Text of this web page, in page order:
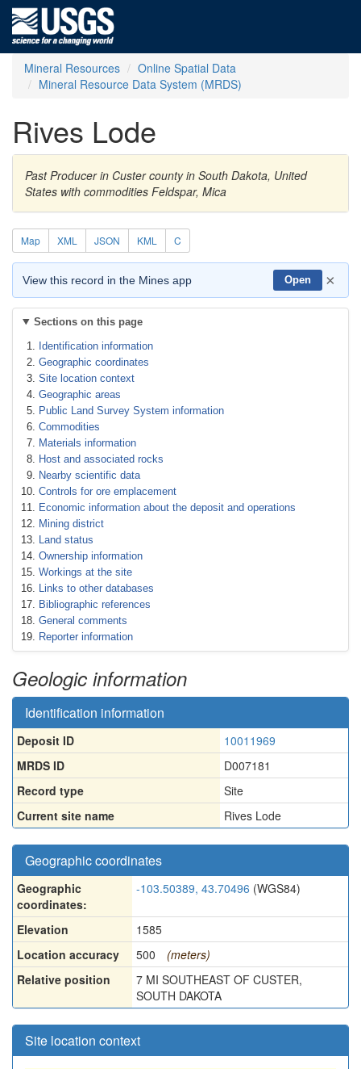
Mineral Resources
Online Spatial Data
Mineral Resource Data System (MRDS)
Rives Lode
Past Producer in Custer county in South Dakota, United
States with commodities Feldspar, Mica
Map XML JSON KML C
View this record in the Mines app Open ×
Sections on this page
Identification information
Geographic coordinates
Site location context
Geographic areas
Public Land Survey System information
Commodities
Materials information
Host and associated rocks
Nearby scientific data
Controls for ore emplacement
Economic information about the deposit and operations
Mining district
Land status
Ownership information
Workings at the site
Links to other databases
Bibliographic references
General comments
Reporter information
Geologic information
Identification information
Deposit ID
10011969
MRDS ID
D007181
Record type
Site
Current site name
Rives Lode
Geographic coordinates
Geographic
coordinates:
-103.50389, 43.70496 (WGS84)
Elevation
1585
Location accuracy
500
(meters)
Relative position
7 MI SOUTHEAST OF CUSTER,
SOUTH DAKOTA
Site location context